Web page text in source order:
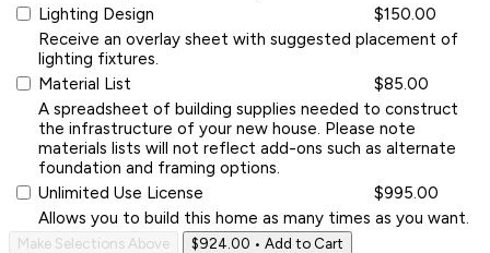
Lighting Design
$150.00
Receive an overlay sheet with suggested placement of
lighting fixtures.
Material List
$85.00
A spreadsheet of building supplies needed to construct
the infrastructure of your new house. Please note
materials lists will not reflect add-ons such as alternate
foundation and framing options.
Unlimited Use License
$995.00
Allows you to build this home as many times as you want.
Make Selections Above $924.00 • Add to Cart